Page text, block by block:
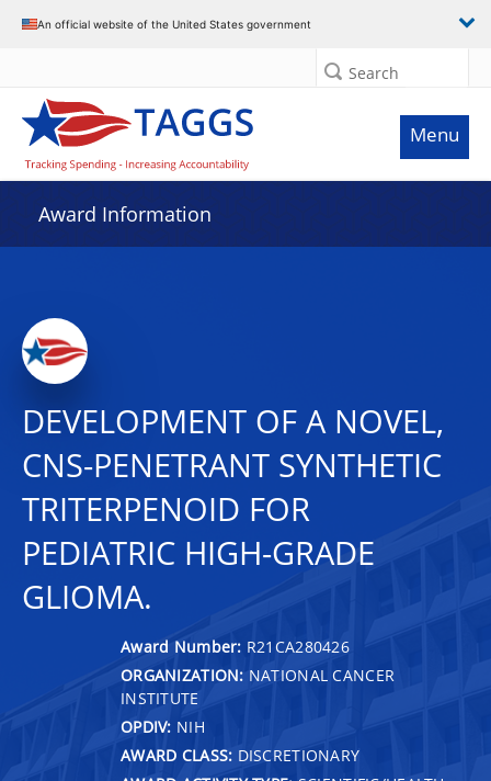
An official website of the United States government
Search
Menu
Award Information
DEVELOPMENT OF A NOVEL,
CNS-PENETRANT SYNTHETIC
TRITERPENOID FOR
PEDIATRIC HIGH-GRADE
GLIOMA.
Award Number: R21CA280426
ORGANIZATION: NATIONAL CANCER
INSTITUTE
OPDIV: NIH
AWARD CLASS: DISCRETIONARY